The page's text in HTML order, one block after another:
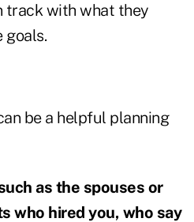
track with what they
goals.
be a helpful planning
as the spouses or
who hired you, who say